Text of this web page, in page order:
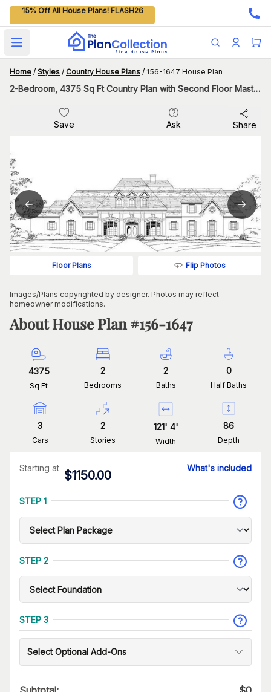
15% Off All House Plans! FLASH26
Open main menu
Home / Styles / Country House Plans / 156-1647 House Plan
2-Bedroom, 4375 Sq Ft Country Plan with Second Floor Master
Save Ask Share
Floor Plans Flip Photos
Images/Plans copyrighted by designer. Photos may reflect
homeowner modifications.
About House Plan #156-1647
4375
Sq Ft
2
Bedrooms
2
Baths
0
Half Baths
3
Cars
2
Stories
121' 4'
Width
86
Depth
Starting at
$1150.00
What's included
STEP 1
STEP 2
STEP 3
Select Optional Add-Ons